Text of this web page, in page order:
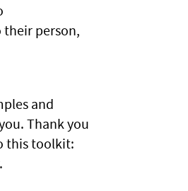
person,
and
Thank you
this toolkit: